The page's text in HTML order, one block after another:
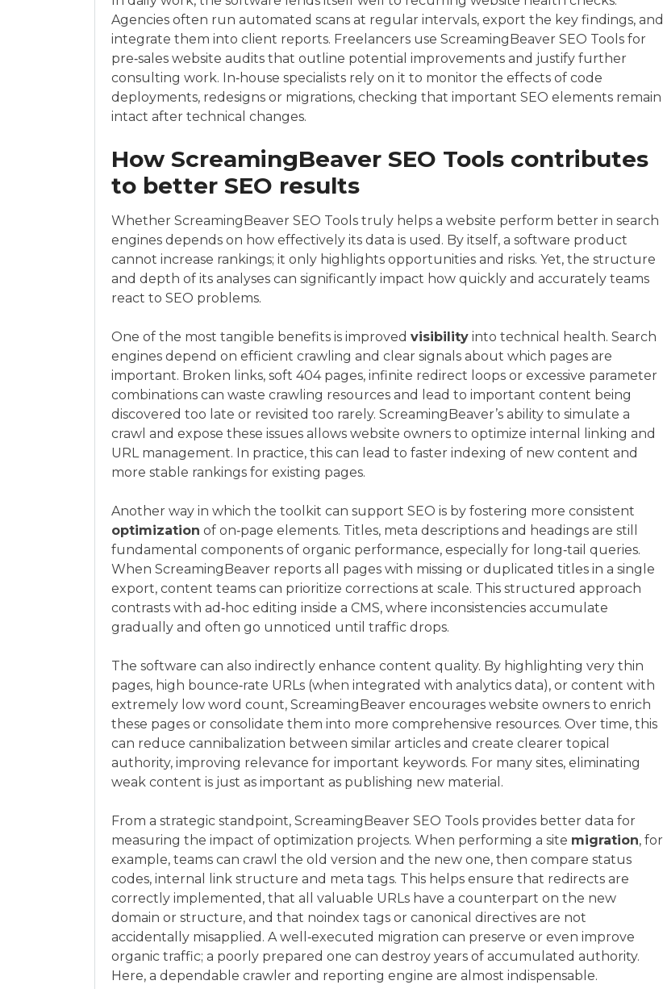
Agencies often run automated scans at regular intervals, export the key findings, and
integrate them into client reports. Freelancers use ScreamingBeaver SEO Tools for
pre‑sales website audits that outline potential improvements and justify further
consulting work. In‑house specialists rely on it to monitor the effects of code
deployments, redesigns or migrations, checking that important SEO elements remain
intact after technical changes.
How ScreamingBeaver SEO Tools contributes
to better SEO results
Whether ScreamingBeaver SEO Tools truly helps a website perform better in search
engines depends on how effectively its data is used. By itself, a software product
cannot increase rankings; it only highlights opportunities and risks. Yet, the structure
and depth of its analyses can significantly impact how quickly and accurately teams
react to SEO problems.
One of the most tangible benefits is improved visibility into technical health. Search
engines depend on efficient crawling and clear signals about which pages are
important. Broken links, soft 404 pages, infinite redirect loops or excessive parameter
combinations can waste crawling resources and lead to important content being
discovered too late or revisited too rarely. ScreamingBeaver’s ability to simulate a
crawl and expose these issues allows website owners to optimize internal linking and
URL management. In practice, this can lead to faster indexing of new content and
more stable rankings for existing pages.
Another way in which the toolkit can support SEO is by fostering more consistent
optimization of on‑page elements. Titles, meta descriptions and headings are still
fundamental components of organic performance, especially for long‑tail queries.
When ScreamingBeaver reports all pages with missing or duplicated titles in a single
export, content teams can prioritize corrections at scale. This structured approach
contrasts with ad‑hoc editing inside a CMS, where inconsistencies accumulate
gradually and often go unnoticed until traffic drops.
The software can also indirectly enhance content quality. By highlighting very thin
pages, high bounce‑rate URLs (when integrated with analytics data), or content with
extremely low word count, ScreamingBeaver encourages website owners to enrich
these pages or consolidate them into more comprehensive resources. Over time, this
can reduce cannibalization between similar articles and create clearer topical
authority, improving relevance for important keywords. For many sites, eliminating
weak content is just as important as publishing new material.
From a strategic standpoint, ScreamingBeaver SEO Tools provides better data for
measuring the impact of optimization projects. When performing a site migration, for
example, teams can crawl the old version and the new one, then compare status
codes, internal link structure and meta tags. This helps ensure that redirects are
correctly implemented, that all valuable URLs have a counterpart on the new
domain or structure, and that noindex tags or canonical directives are not
accidentally misapplied. A well‑executed migration can preserve or even improve
organic traffic; a poorly prepared one can destroy years of accumulated authority.
Here, a dependable crawler and reporting engine are almost indispensable.